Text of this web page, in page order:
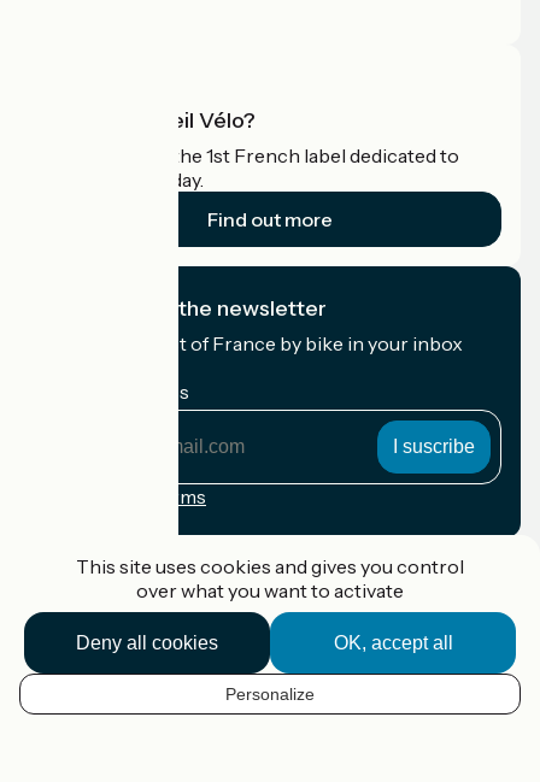
EN
What is Accueil Vélo?
Accueil Vélo is the 1st French label dedicated to
cyclists on holiday.
Find out more
I subscribe to the newsletter
Receive the best of France by bike in your inbox
My email address
Registration terms
Accueil Vélo Pro
Contact
Legal notice
This site uses cookies and gives you control
over what you want to activate
OK, accept all
Deny all cookies
Personalize